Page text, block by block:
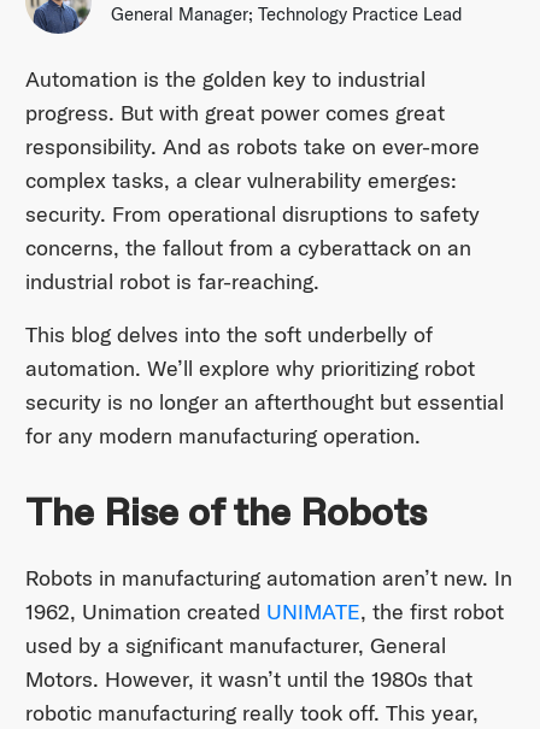
General Manager; Technology Practice Lead
Automation is the golden key to industrial
progress. But with great power comes great
responsibility. And as robots take on ever-more
complex tasks, a clear vulnerability emerges:
security. From operational disruptions to safety
concerns, the fallout from a cyberattack on an
industrial robot is far-reaching.
This blog delves into the soft underbelly of
automation. We’ll explore why prioritizing robot
security is no longer an afterthought but essential
for any modern manufacturing operation.
The Rise of the Robots
Robots in manufacturing automation aren’t new. In
1962, Unimation created UNIMATE, the first robot
used by a significant manufacturer, General
Motors. However, it wasn’t until the 1980s that
robotic manufacturing really took off. This year,